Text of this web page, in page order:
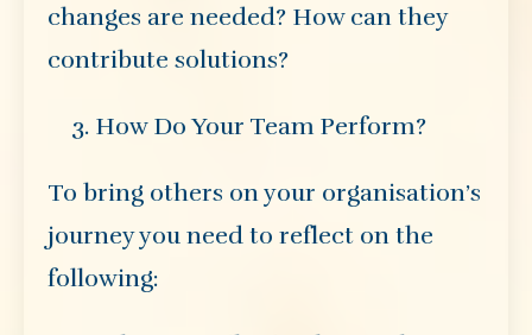
changes are needed? How can they
contribute solutions?
How Do Your Team Perform?
To bring others on your organisation’s
journey you need to reflect on the
following: